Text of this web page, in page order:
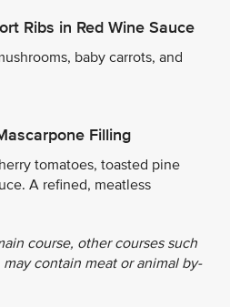
Ribs in Red Wine Sauce
baby carrots, and
Filling
tomatoes, toasted pine
A refined, meatless
course, other courses such
contain meat or animal by-